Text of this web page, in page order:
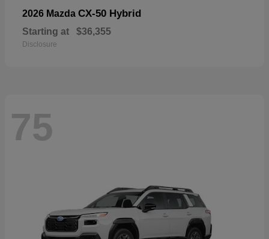
2026 Mazda CX-50 Hybrid
Starting at $36,355
Disclosure
75